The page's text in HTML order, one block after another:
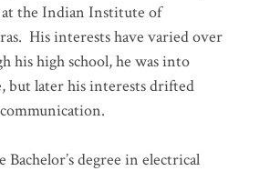
the Indian Institute of
. His interests have varied over
his high school, he was into
but later his interests drifted
.
Bachelor’s degree in electrical